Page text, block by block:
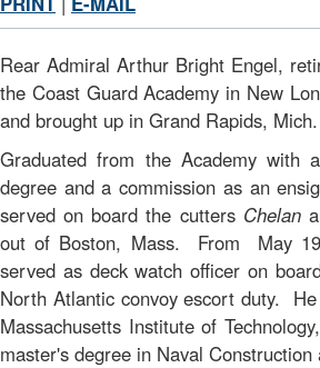
Rear Admiral Arthur Bright Engel,
the Coast Guard Academy in New
and brought up in Grand Rapids, Mich.
Graduated from the Academy with
degree and a commission as an
served on board the cutters Chelan
out of Boston, Mass. From May
served as deck watch officer on
North Atlantic convoy escort duty.
Massachusetts Institute of
master's degree in Naval Construction